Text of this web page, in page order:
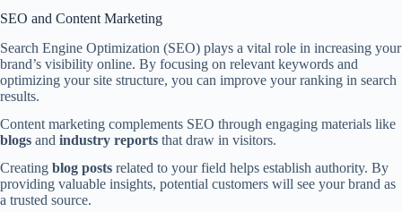
SEO and Content Marketing
Search Engine Optimization (SEO) plays a vital role in increasing your
brand’s visibility online. By focusing on relevant keywords and
optimizing your site structure, you can improve your ranking in search
results.
Content marketing complements SEO through engaging materials like
blogs and industry reports that draw in visitors.
Creating blog posts related to your field helps establish authority. By
providing valuable insights, potential customers will see your brand as
a trusted source.